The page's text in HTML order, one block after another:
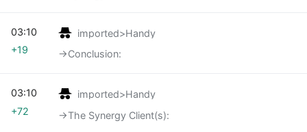
imported>Handy
→‎Conclusion:
03:10
+19
imported>Handy
→‎The Synergy Client(s):
03:10
+72